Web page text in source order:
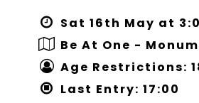
Sat 16th May at
Be At One -
Age Restrictions:
Last Entry: 17:00